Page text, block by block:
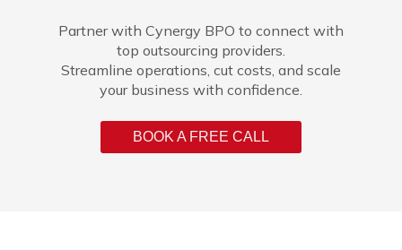
Partner with Cynergy BPO to connect with
top outsourcing providers.
Streamline operations, cut costs, and scale
your business with confidence.
BOOK A FREE CALL